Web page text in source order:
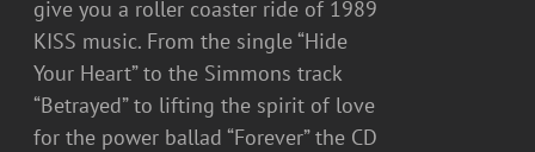
give you a roller coaster ride of 1989
KISS music. From the single “Hide
Your Heart” to the Simmons track
“Betrayed” to lifting the spirit of love
for the power ballad “Forever” the CD